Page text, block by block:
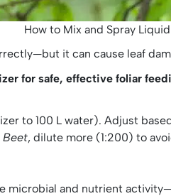
How to Mix and Spray
it can cause leaf
for safe, effective foliar
to 100 L water). Adjust
Beet, dilute more (1:200) to
microbial and nutrient